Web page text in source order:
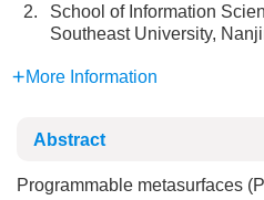
2.
School of Information
Southeast University,
More Information
Abstract
Programmable metasurfaces